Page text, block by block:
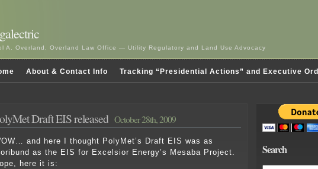
A. Overland, Overland Law Office — Utility Regulatory and Land Use Advocacy
About & Contact Info Tracking “Presidential Actions” and Executive
Draft EIS released October 28th, 2009
and here I thought PolyMet’s Draft EIS was as
as the EIS for Excelsior Energy’s Mesaba Project.
here it is:
Search